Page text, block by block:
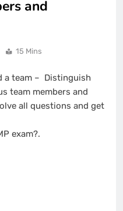
and
15 Mins
a team – Distinguish
team members and
all questions and get
exam?.